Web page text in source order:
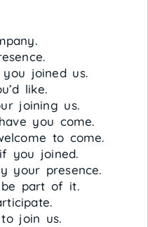
joined us.
like.
joining us.
you come.
to come.
you joined.
your presence.
be part of it.
to join us.